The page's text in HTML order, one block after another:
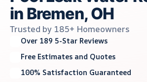
in Bremen, OH
Trusted by 185+ Homeowners
Over 189 5-Star Reviews
Free Estimates and Quotes
100% Satisfaction Guaranteed